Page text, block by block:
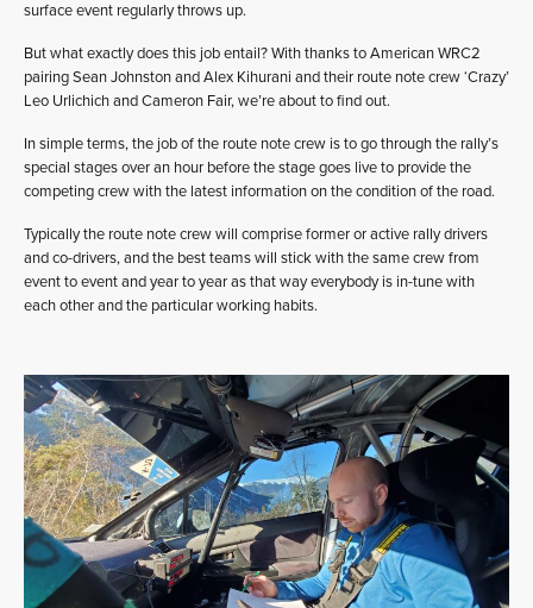
surface event regularly throws up.
But what exactly does this job entail? With thanks to American WRC2
pairing Sean Johnston and Alex Kihurani and their route note crew ‘Crazy’
Leo Urlichich and Cameron Fair, we’re about to find out.
In simple terms, the job of the route note crew is to go through the rally’s
special stages over an hour before the stage goes live to provide the
competing crew with the latest information on the condition of the road.
Typically the route note crew will comprise former or active rally drivers
and co-drivers, and the best teams will stick with the same crew from
event to event and year to year as that way everybody is in-tune with
each other and the particular working habits.